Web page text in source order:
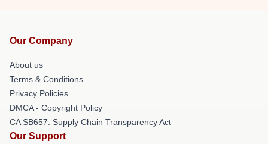
Our Company
About us
Terms & Conditions
Privacy Policies
DMCA - Copyright Policy
CA SB657: Supply Chain Transparency Act
Our Support